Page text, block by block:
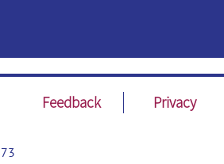
Feedback Privacy